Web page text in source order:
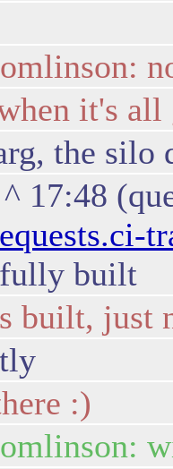
it's all
the silo
17:48
built
built, just
:)